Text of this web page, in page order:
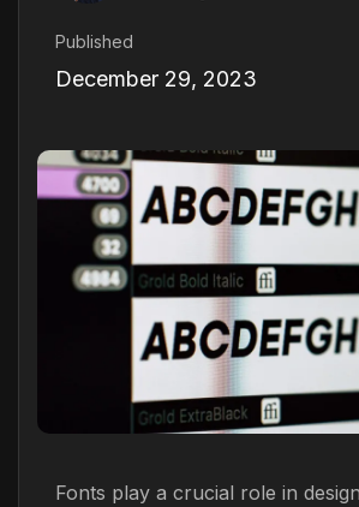
Published
December 29, 2023
Fonts play a crucial role in